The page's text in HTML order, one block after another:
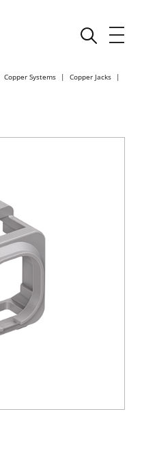
Copper Systems
Copper Jacks